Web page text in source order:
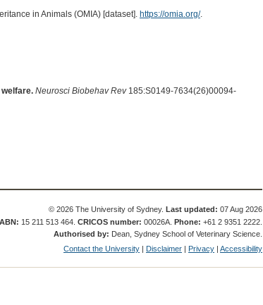
in Animals (OMIA) [dataset]. https://omia.org/.
Neurosci Biobehav Rev185:S0149-7634(26)00094-
© 2026 The University of Sydney. Last updated: 07 Aug 2026
ABN: 15 211 513 464.CRICOS number: 00026A.Phone: +61 2 9351 2222.
Authorised by: Dean, Sydney School of Veterinary Science.
Contact the University | Disclaimer | Privacy |Accessibility